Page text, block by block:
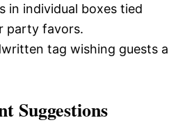
in individual boxes tied
party favors.
tag wishing guests a
Suggestions